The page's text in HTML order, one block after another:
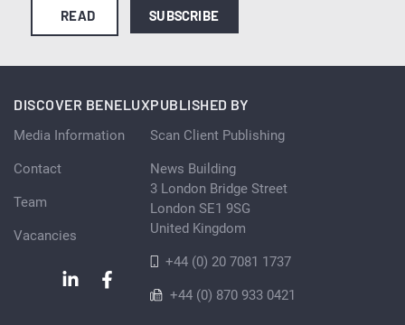
READ SUBSCRIBE
DISCOVER BENELUX
Media Information
Contact
Team
Vacancies
PUBLISHED BY
Scan Client Publishing
News Building
3 London Bridge Street
London SE1 9SG
United Kingdom
+44 (0) 20 7081 1737
+44 (0) 870 933 0421